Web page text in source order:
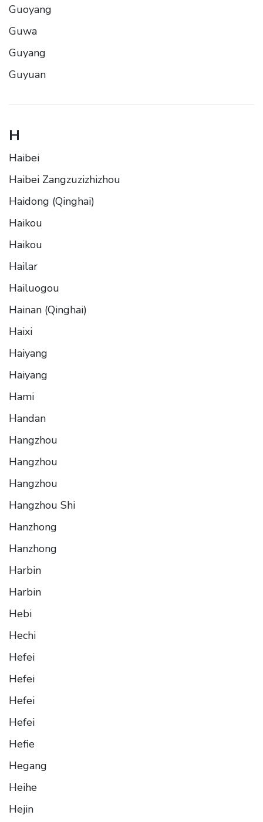
Guoyang
Guwa
Guyang
Guyuan
H
Haibei
Haibei Zangzuzizhizhou
Haidong (Qinghai)
Haikou
Haikou
Hailar
Hailuogou
Hainan (Qinghai)
Haixi
Haiyang
Haiyang
Hami
Handan
Hangzhou
Hangzhou
Hangzhou
Hangzhou Shi
Hanzhong
Hanzhong
Harbin
Harbin
Hebi
Hechi
Hefei
Hefei
Hefei
Hefei
Hefie
Hegang
Heihe
Hejin